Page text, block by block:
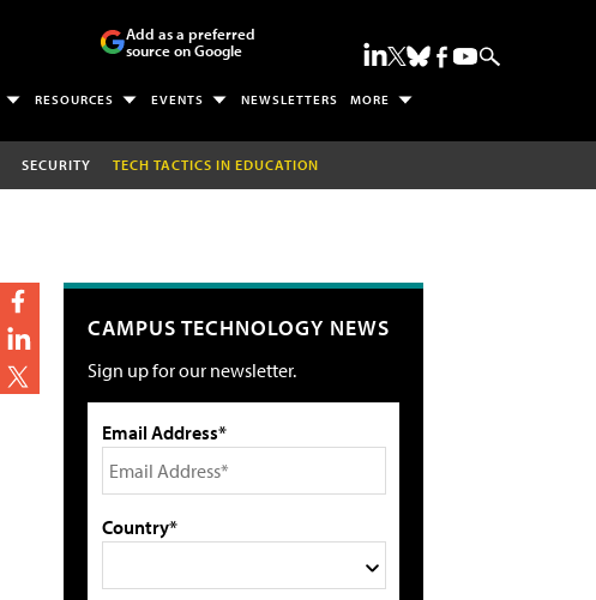
Add as a preferred
source on Google
RESOURCES EVENTS NEWSLETTERS MORE
SECURITY TECH TACTICS IN EDUCATION
CAMPUS TECHNOLOGY NEWS
Sign up for our newsletter.
Email Address*
Country*